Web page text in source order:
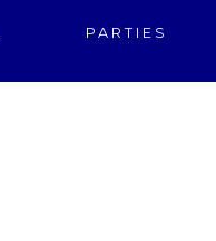
PARTIES